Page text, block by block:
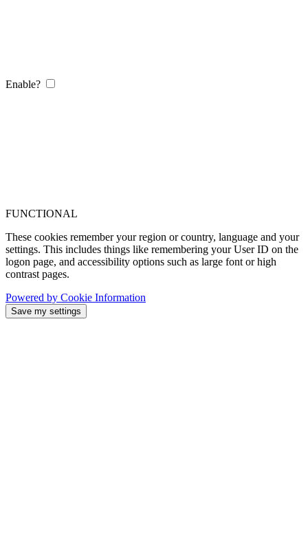
Enable?
FUNCTIONAL
These cookies remember your region or country, language and your
settings. This includes things like remembering your User ID on the
logon page, and accessibility options such as large font or high
contrast pages.
Powered by Cookie Information
Save my settings